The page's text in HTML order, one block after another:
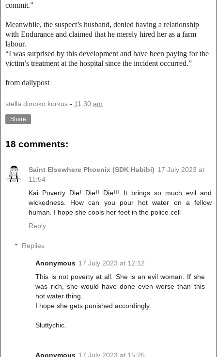
commit.”
Meanwhile, the suspect’s husband, denied having a relationship
with Endurance and claimed that he merely hired her as a farm
labour.
“I was surprised by this development and have been paying for the
victim’s treatment at the hospital since the incident occurred.”
from dailypost
stella dimoko korkus - 11:30 am
Share
18 comments:
Saint Elsewhere Phoenix (SDK Habibi) 17 July 2023 at
11:54
Kai Poverty Die! Die!! Die!!! It brings so much evil and
wickedness. How can you pour hot water on a fellow
human. I hope she cools her feet in the police cell
Reply
Replies
Anonymous 17 July 2023 at 12:12
This is not poverty at all. She is an evil woman. If she
was rich, she would have done even worse than this
hot water thing.
I hope she gets punished accordingly.
Sluttychic.
Anonymous 17 July 2023 at 15:25